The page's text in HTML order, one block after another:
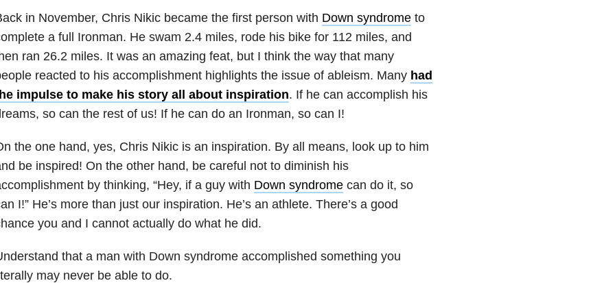
in November, Chris Nikic became the first person with Down syndrometo
a full Ironman. He swam 2.4 miles, rode his bike for 112 miles, and
ran 26.2 miles. It was an amazing feat, but I think the way that many
reacted to his accomplishment highlights the issue of ableism. Many had
impulse to make his story all about inspiration. If he can accomplish his
so can the rest of us! If he can do an Ironman, so can I!
the one hand, yes, Chris Nikic is an inspiration. By all means, look up to him
be inspired! On the other hand, be careful not to diminish his
by thinking, “Hey, if a guy with Down syndromecan do it, so
I!” He’s more than just our inspiration. He’s an athlete. There’s a good
you and I cannot actually do what he did.
that a man with Down syndrome accomplished something you
may never be able to do.